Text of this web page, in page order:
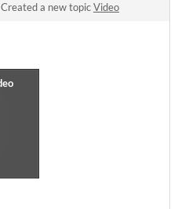
Created a new topicVideo